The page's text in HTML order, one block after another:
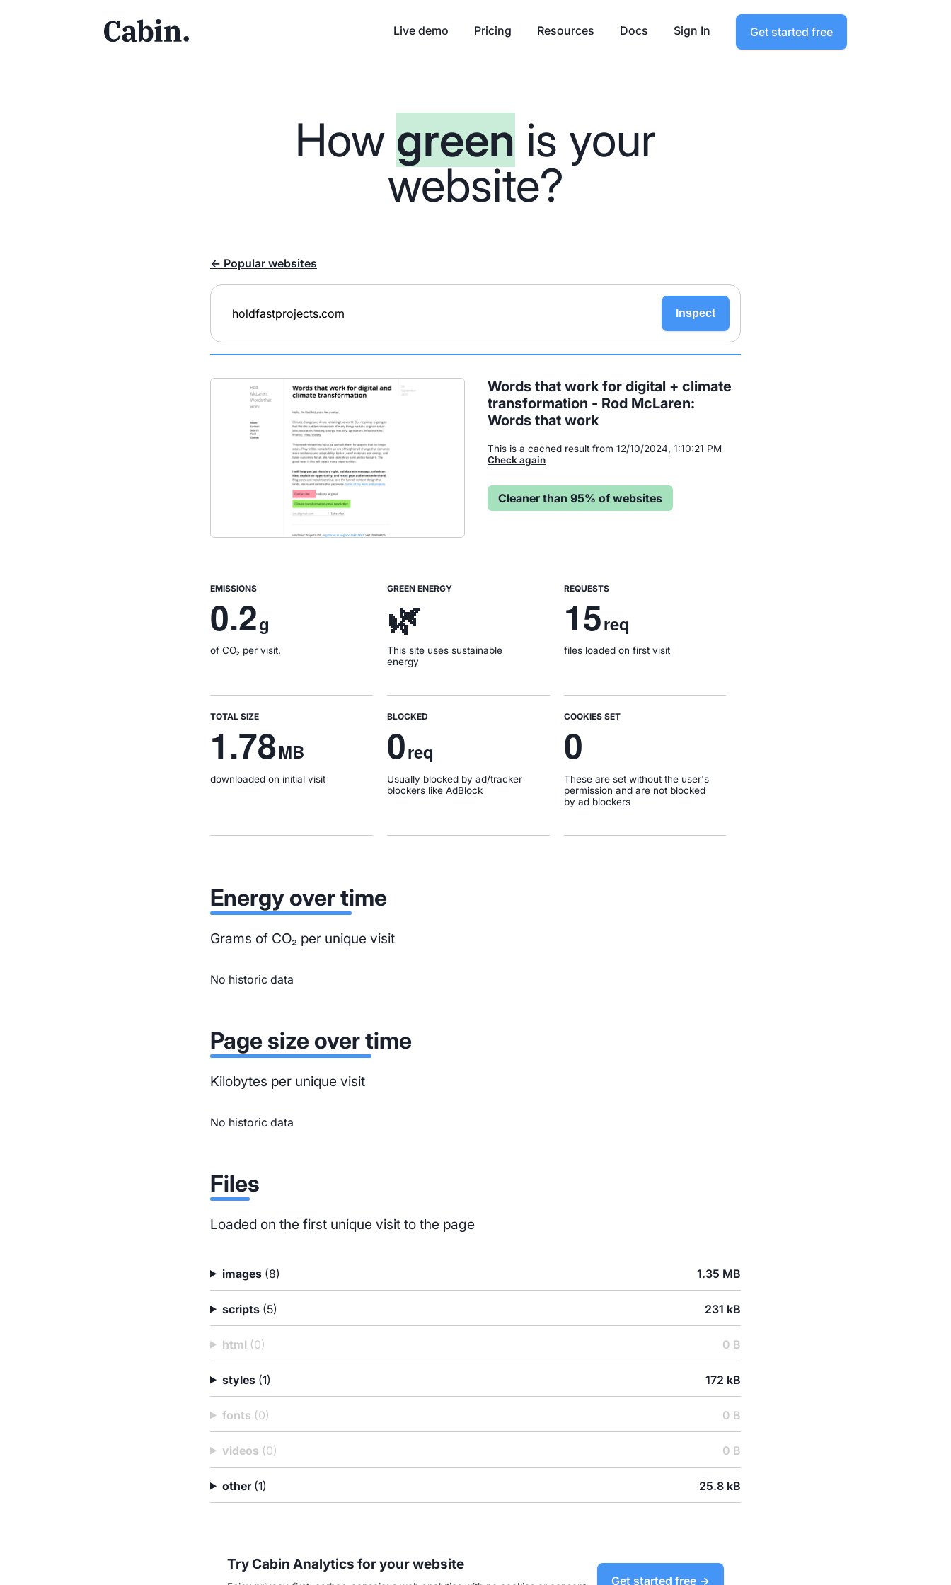
Live demo Pricing Resources Docs Sign In Get started free
How green is your
website?
← Popular websites
Inspect
Words that work for digital + climate
transformation - Rod McLaren:
Words that work
This is a cached result from 12/10/2024, 1:10:21 PM
Check again
Cleaner than 95% of websites
EMISSIONS
0.2g
of CO₂ per visit.
GREEN ENERGY
🌿
This site uses sustainable
energy
REQUESTS
15req
files loaded on first visit
TOTAL SIZE
1.78MB
downloaded on initial visit
BLOCKED
0req
Usually blocked by ad/tracker
blockers like AdBlock
COOKIES SET
0
These are set without the user's
permission and are not blocked
by ad blockers
Energy over time
Grams of CO₂ per unique visit
No historic data
Page size over time
Kilobytes per unique visit
No historic data
Files
Loaded on the first unique visit to the page
images(8) 1.35 MB
scripts(5) 231 kB
html (0) 0 B
styles(1) 172 kB
fonts (0) 0 B
videos (0) 0 B
other(1) 25.8 kB
Try Cabin Analytics for your website
Get started free →